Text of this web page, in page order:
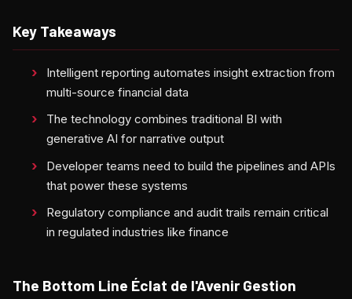
Key Takeaways
Intelligent reporting automates insight extraction from
multi-source financial data
The technology combines traditional BI with
generative AI for narrative output
Developer teams need to build the pipelines and APIs
that power these systems
Regulatory compliance and audit trails remain critical
in regulated industries like finance
The Bottom Line Éclat de l'Avenir Gestion